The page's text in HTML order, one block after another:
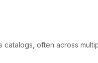
catalogs, often across